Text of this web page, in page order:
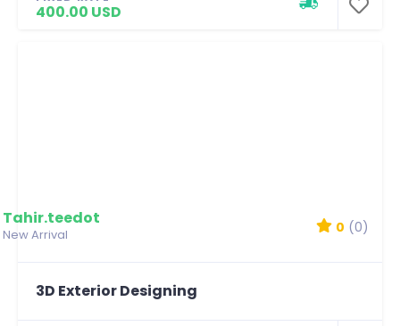
400.00 USD
Tahir.teedot
New Arrival 0 (0)
3D Exterior Designing